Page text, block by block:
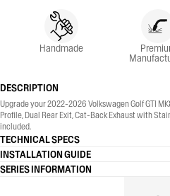
Handmade
DESCRIPTION
Upgrade your 2022-2026 Volkswagen Golf GTI
Profile, Dual Rear Exit, Cat-Back Exhaust with
included.
TECHNICAL SPECS
INSTALLATION GUIDE
SERIES INFORMATION